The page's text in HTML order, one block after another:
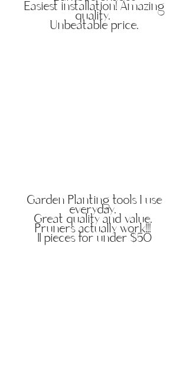
Easiest installation! Amazing
quality.
Unbeatable price.
Garden Planting tools I use
everyday.
Great quality and value.
Pruners actually work!!!
11 pieces for under $50